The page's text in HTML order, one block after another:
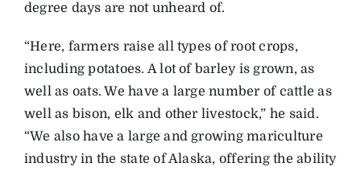
degree days are not unheard of.
“Here, farmers raise all types of root crops,
including potatoes. A lot of barley is grown, as
well as oats. We have a large number of cattle as
well as bison, elk and other livestock,” he said.
“We also have a large and growing mariculture
industry in the state of Alaska, offering the ability